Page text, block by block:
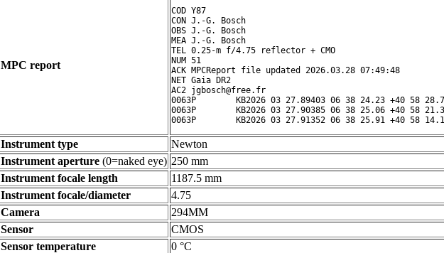
MPC report
COD Y87
CON J.-G. Bosch
OBS J.-G. Bosch
MEA J.-G. Bosch
TEL 0.25-m f/4.75 reflector + CMO
NUM 51
ACK MPCReport file updated 2026.03.28 07:49:48
NET Gaia DR2
AC2 jgbosch@free.fr
0063P        KB2026 03 27.89403 06 38 24.23 +40 58
0063P        KB2026 03 27.90385 06 38 25.06 +40 58
Instrument type
Newton
Instrument aperture (0=naked eye) 250 mm
Instrument focale length
1187.5 mm
Instrument focale/diameter
4.75
Camera
294MM
Sensor
CMOS
Sensor temperature
0 °C